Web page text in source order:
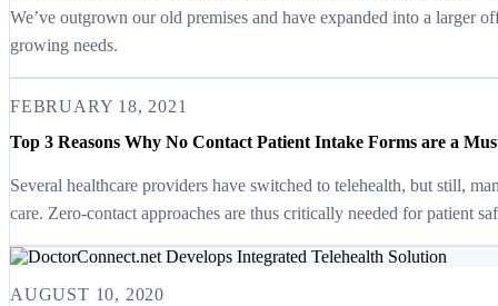
We’ve outgrown our old premises and have expanded into a larger
growing needs.
FEBRUARY 18, 2021
Top 3 Reasons Why No Contact Patient Intake Forms are a
Several healthcare providers have switched to telehealth, but still,
care. Zero-contact approaches are thus critically needed for patient
AUGUST 10, 2020